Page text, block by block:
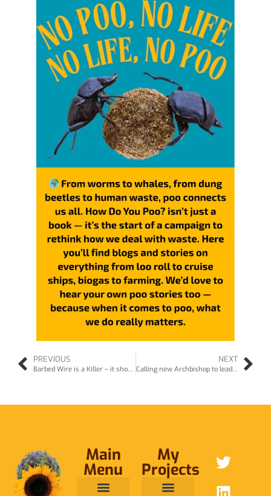
PREVIOUS
Barbed Wire is a Killer – it should be banned (aug25)
NEXT
Calling new Archbishop to lead on protecting nature (Oct25)
Main
Menu
My
Projects